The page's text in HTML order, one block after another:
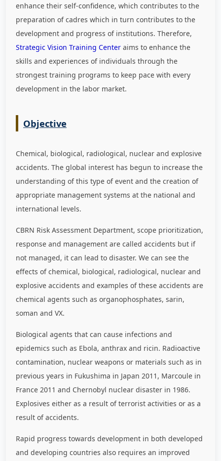
enhance their self-confidence, which contributes to the
preparation of cadres which in turn contributes to the
development and progress of institutions. Therefore,
Strategic Vision Training Center aims to enhance the
skills and experiences of individuals through the
strongest training programs to keep pace with every
development in the labor market.
Objective
Chemical, biological, radiological, nuclear and explosive
accidents. The global interest has begun to increase the
understanding of this type of event and the creation of
appropriate management systems at the national and
international levels.
CBRN Risk Assessment Department, scope prioritization,
response and management are called accidents but if
not managed, it can lead to disaster. We can see the
effects of chemical, biological, radiological, nuclear and
explosive accidents and examples of these accidents are
chemical agents such as organophosphates, sarin,
soman and VX.
Biological agents that can cause infections and
epidemics such as Ebola, anthrax and ricin. Radioactive
contamination, nuclear weapons or materials such as in
previous years in Fukushima in Japan 2011, Marcoule in
France 2011 and Chernobyl nuclear disaster in 1986.
Explosives either as a result of terrorist activities or as a
result of accidents.
Rapid progress towards development in both developed
and developing countries also requires an improved